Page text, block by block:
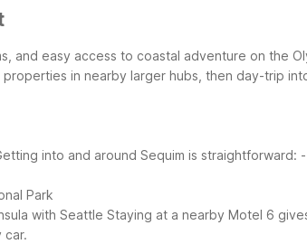
and easy access to coastal adventure on the
in nearby larger hubs, then day-trip
into and around Sequim is straightforward:
Park
with Seattle Staying at a nearby Motel 6
car.